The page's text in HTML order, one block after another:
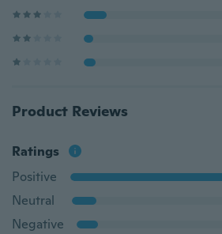
Product Reviews
Ratings
Positive
Neutral
Negative